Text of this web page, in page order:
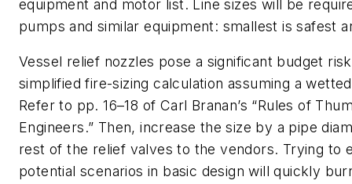
equipment and motor list. Line sizes will be
pumps and similar equipment: smallest is safest
Vessel relief nozzles pose a significant budget
simplified fire-sizing calculation assuming a
Refer to pp. 16–18 of Carl Branan’s “Rules of
Engineers.” Then, increase the size by a pipe
rest of the relief valves to the vendors. Trying to
potential scenarios in basic design will quickly